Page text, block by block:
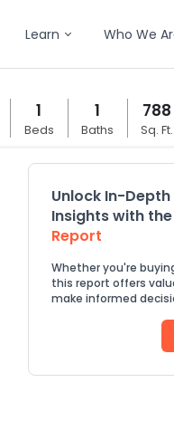
Learn Who We
1
Beds
1
Baths
788
Sq. Ft.
Unlock In-
Insights with the
Report
Whether you're
this report offers
make informed